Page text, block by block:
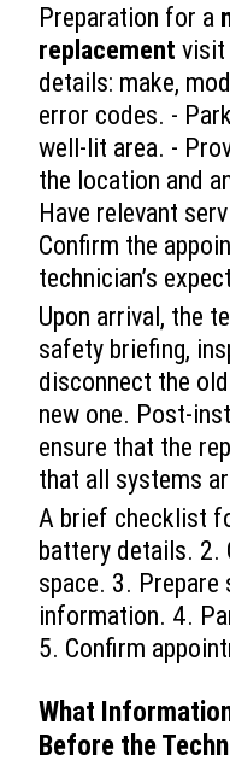
Preparation for a
replacement visit
details: make,
error codes. -
well-lit area. -
the location and
Have relevant
Confirm the
technician’s
Upon arrival, the
safety briefing,
disconnect the
new one. Post-
ensure that the
that all systems
A brief checklist
battery details. 2.
space. 3.
information. 4.
5. Confirm
What
Before the